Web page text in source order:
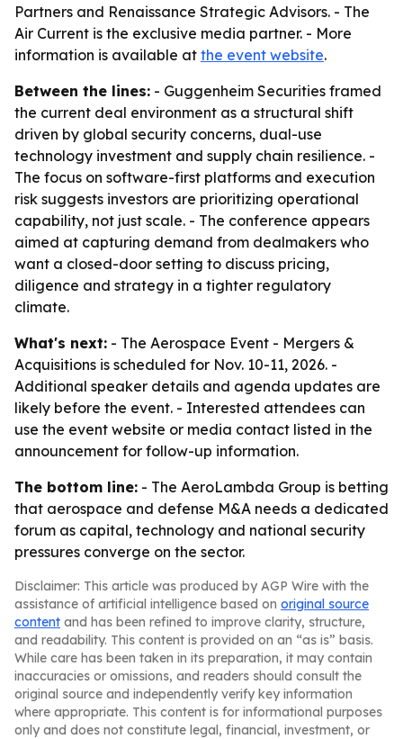
Partners and Renaissance Strategic Advisors. - The
Air Current is the exclusive media partner. - More
information is available at the event website.
Between the lines: - Guggenheim Securities framed
the current deal environment as a structural shift
driven by global security concerns, dual-use
technology investment and supply chain resilience. -
The focus on software-first platforms and execution
risk suggests investors are prioritizing operational
capability, not just scale. - The conference appears
aimed at capturing demand from dealmakers who
want a closed-door setting to discuss pricing,
diligence and strategy in a tighter regulatory
climate.
What's next: - The Aerospace Event - Mergers &
Acquisitions is scheduled for Nov. 10-11, 2026. -
Additional speaker details and agenda updates are
likely before the event. - Interested attendees can
use the event website or media contact listed in the
announcement for follow-up information.
The bottom line: - The AeroLambda Group is betting
that aerospace and defense M&A needs a dedicated
forum as capital, technology and national security
pressures converge on the sector.
Disclaimer: This article was produced by AGP Wire with the
assistance of artificial intelligence based on original source
content and has been refined to improve clarity, structure,
and readability. This content is provided on an “as is” basis.
While care has been taken in its preparation, it may contain
inaccuracies or omissions, and readers should consult the
original source and independently verify key information
where appropriate. This content is for informational purposes
only and does not constitute legal, financial, investment, or